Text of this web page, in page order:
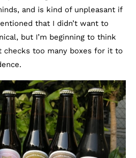
and is kind of unpleasant if
that I didn’t want to
but I’m beginning to think
too many boxes for it to